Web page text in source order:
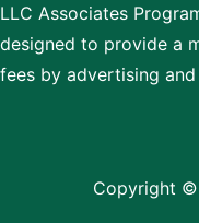
LLC Associates
designed to provide a
fees by advertising
Copyright ©